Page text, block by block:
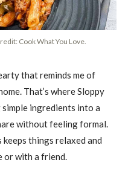
Cook What You Love.
that reminds me of
That’s where Sloppy
simple ingredients into a
without feeling formal.
things relaxed and
or with a friend.